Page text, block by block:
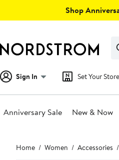
Shop
Sign In Set Your Store
Anniversary Sale New & Now
Main
content
Home Women Accessories